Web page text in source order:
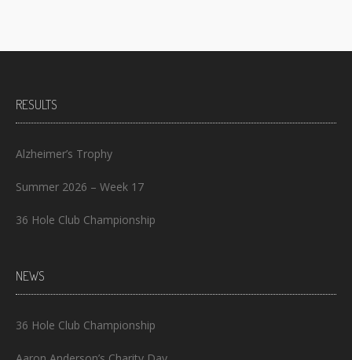
RESULTS
Alzheimer’s Trophy
Summer 2026 – Week 17
36 Hole Club Championship
NEWS
36 Hole Club Championship